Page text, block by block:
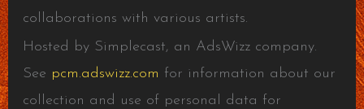
collaborations with various artists.
Hosted by Simplecast, an AdsWizz company.
See pcm.adswizz.com for information about our
collection and use of personal data for